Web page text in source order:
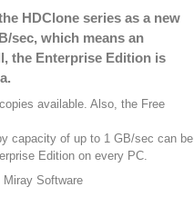
HDClone series as a new
sec, which means an
the Enterprise Edition is
available. Also, the Free
capacity of up to 1 GB/sec can be
Edition on every PC.
Software